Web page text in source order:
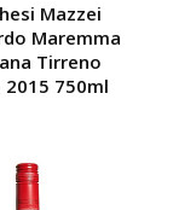
Mazzei
Maremma
Tirreno
2015 750ml